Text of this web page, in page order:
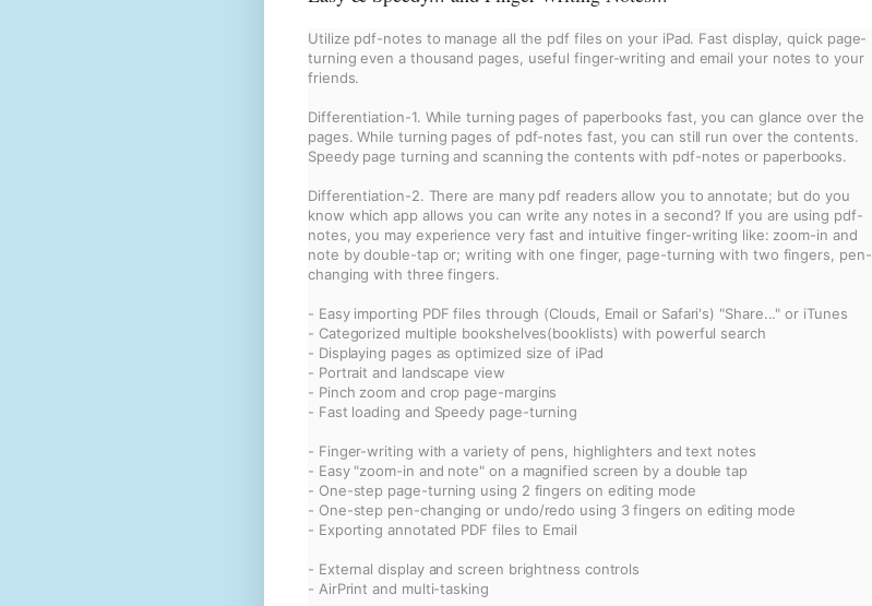
Utilize pdf-notes to manage all the pdf files on your iPad. Fast display, quick page-
turning even a thousand pages, useful finger-writing and email your notes to your
friends.
Differentiation-1. While turning pages of paperbooks fast, you can glance over the
pages. While turning pages of pdf-notes fast, you can still run over the contents.
Speedy page turning and scanning the contents with pdf-notes or paperbooks.
Differentiation-2. There are many pdf readers allow you to annotate; but do you
know which app allows you can write any notes in a second? If you are using pdf-
notes, you may experience very fast and intuitive finger-writing like: zoom-in and
note by double-tap or; writing with one finger, page-turning with two fingers, pen-
changing with three fingers.
- Easy importing PDF files through (Clouds, Email or Safari's) "Share..." or iTunes
- Categorized multiple bookshelves(booklists) with powerful search
- Displaying pages as optimized size of iPad
- Portrait and landscape view
- Pinch zoom and crop page-margins
- Fast loading and Speedy page-turning
- Finger-writing with a variety of pens, highlighters and text notes
- Easy "zoom-in and note" on a magnified screen by a double tap
- One-step page-turning using 2 fingers on editing mode
- One-step pen-changing or undo/redo using 3 fingers on editing mode
- Exporting annotated PDF files to Email
- External display and screen brightness controls
- AirPrint and multi-tasking